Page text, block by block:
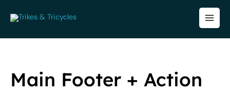
Main Footer + Action